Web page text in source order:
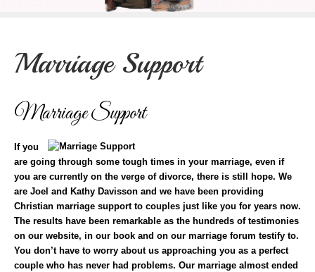
Marriage Support
Marriage Support
If you
are going through some tough times in your marriage, even if
you are currently on the verge of divorce, there is still hope. We
are Joel and Kathy Davisson and we have been providing
Christian marriage supportto couples just like you for years now.
The results have been remarkable as the hundreds of testimonies
on our website, in our book and on our marriage forum testify to.
You don’t have to worry about us approaching you as a perfect
couple who has never had problems. Our marriage almost ended